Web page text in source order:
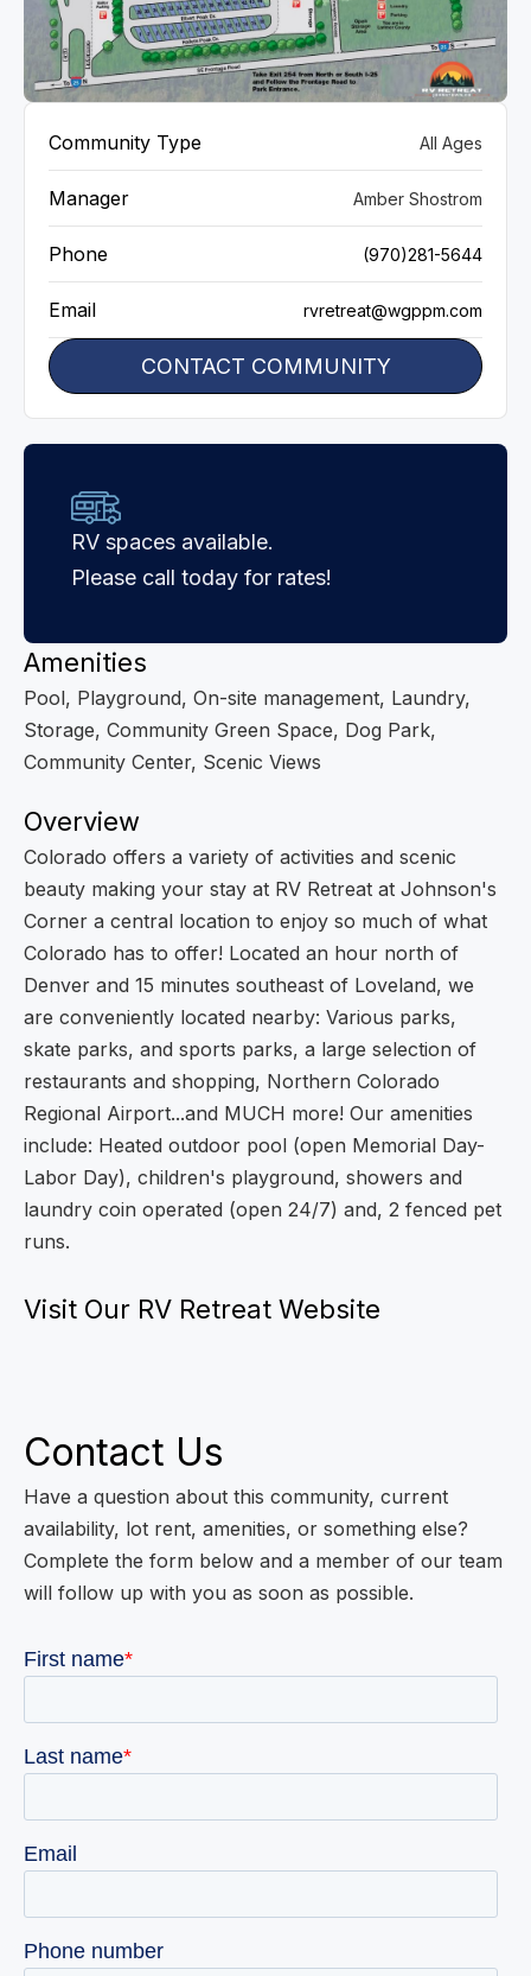
Community Type All Ages
Manager Amber Shostrom
Phone (970)281-5644
Email rvretreat@wgppm.com
CONTACT COMMUNITY
RV spaces available.
Please call today for rates!
Overview
Colorado offers a variety of activities and scenic
beauty making your stay at RV Retreat at Johnson's
Corner a central location to enjoy so much of what
Colorado has to offer! Located an hour north of
Denver and 15 minutes southeast of Loveland, we
are conveniently located nearby: Various parks,
skate parks, and sports parks, a large selection of
restaurants and shopping, Northern Colorado
Regional Airport...and MUCH more! Our amenities
include: Heated outdoor pool (open Memorial Day-
Labor Day), children's playground, showers and
laundry coin operated (open 24/7) and, 2 fenced pet
runs.
Visit Our RV Retreat Website
Amenities
Pool, Playground, On-site management, Laundry,
Storage, Community Green Space, Dog Park,
Community Center, Scenic Views
Contact Us
Have a question about this community, current
availability, lot rent, amenities, or something else?
Complete the form below and a member of our team
will follow up with you as soon as possible.